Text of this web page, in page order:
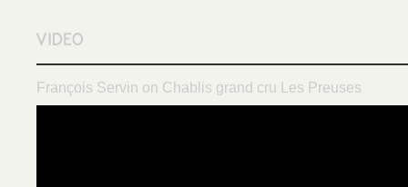
François Servin on Chablis grand cru Les Preuses